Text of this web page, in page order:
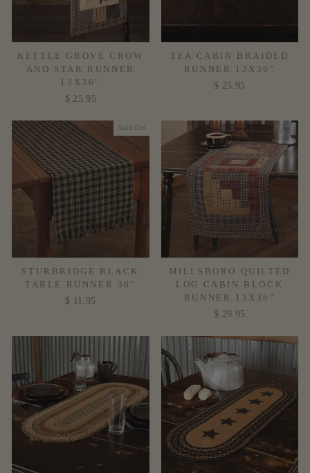
KETTLE GROVE CROW
AND STAR RUNNER
13X36"
$ 25.95
TEA CABIN BRAIDED
RUNNER 13X36"
$ 25.95
Sold Out
STURBRIDGE BLACK
TABLE RUNNER 36"
$ 11.95
MILLSBORO QUILTED
LOG CABIN BLOCK
RUNNER 13X36"
$ 29.95